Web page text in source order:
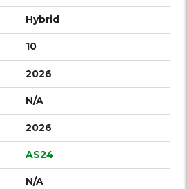
Hybrid
10
2026
N/A
2026
AS24
N/A